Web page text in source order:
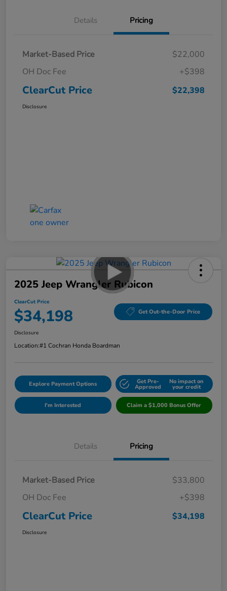
Details Pricing
Market-Based Price
$22,000
OH Doc Fee
+$398
ClearCut Price $22,398
Disclosure
2025 Jeep Wrangler Rubicon
ClearCut Price
$34,198 Get Out-the-Door Price
Disclosure
Location:#1 Cochran Honda Boardman
Explore Payment Options Get Pre-
Approved
No impact on
your credit
I'm Interested Claim a $1,000 Bonus Offer
Details Pricing
Market-Based Price
$33,800
OH Doc Fee
+$398
ClearCut Price $34,198
Disclosure